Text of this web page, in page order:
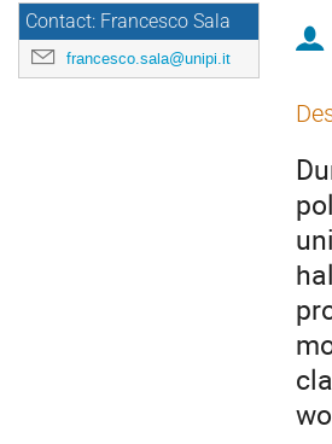
Contact: Francesco Sala
francesco.sala@unipi.it